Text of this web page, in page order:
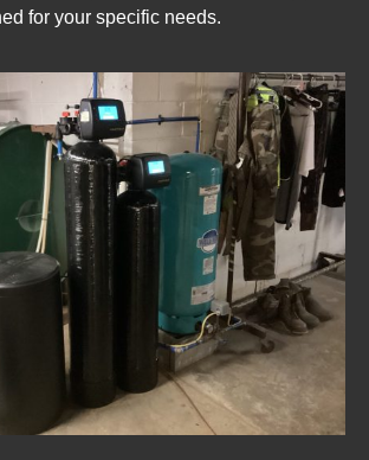
for your specific needs.